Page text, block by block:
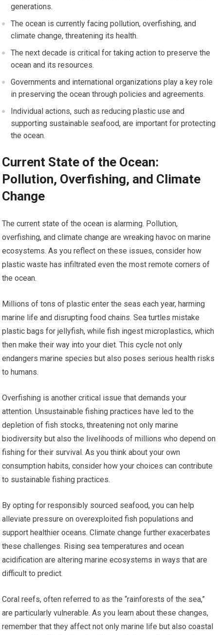
generations.
The ocean is currently facing pollution, overfishing, and
climate change, threatening its health.
The next decade is critical for taking action to preserve the
ocean and its resources.
Governments and international organizations play a key role
in preserving the ocean through policies and agreements.
Individual actions, such as reducing plastic use and
supporting sustainable seafood, are important for protecting
the ocean.
Current State of the Ocean:
Pollution, Overfishing, and Climate
Change
The current state of the ocean is alarming. Pollution,
overfishing, and climate change are wreaking havoc on marine
ecosystems. As you reflect on these issues, consider how
plastic waste has infiltrated even the most remote corners of
the ocean.
Millions of tons of plastic enter the seas each year, harming
marine life and disrupting food chains. Sea turtles mistake
plastic bags for jellyfish, while fish ingest microplastics, which
then make their way into your diet. This cycle not only
endangers marine species but also poses serious health risks
to humans.
Overfishing is another critical issue that demands your
attention. Unsustainable fishing practices have led to the
depletion of fish stocks, threatening not only marine
biodiversity but also the livelihoods of millions who depend on
fishing for their survival. As you think about your own
consumption habits, consider how your choices can contribute
to sustainable fishing practices.
By opting for responsibly sourced seafood, you can help
alleviate pressure on overexploited fish populations and
support healthier oceans. Climate change further exacerbates
these challenges. Rising sea temperatures and ocean
acidification are altering marine ecosystems in ways that are
difficult to predict.
Coral reefs, often referred to as the “rainforests of the sea,”
are particularly vulnerable. As you learn about these changes,
remember that they affect not only marine life but also coastal